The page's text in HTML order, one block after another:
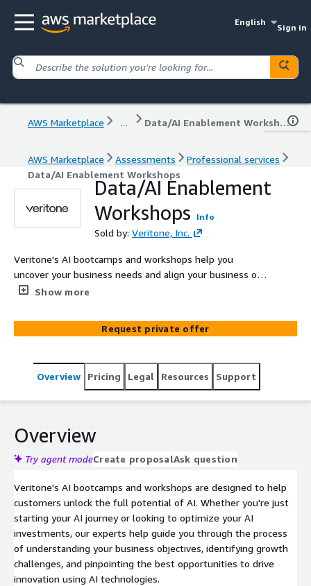
English
Sign in
AWS Marketplace ... Data/AI Enablement Workshops
AWS Marketplace Assessments
Professional services
Data/AI Enablement Workshops
Data/AI Enablement
Workshops
Info
Sold by: Veritone, Inc.
Veritone's AI bootcamps and workshops help you
uncover your business needs and align your business on
one AI strategy.
Show more
Request private offer
Overview Pricing Legal Resources Support
Overview
Try agent modeCreate proposalAsk question
Veritone's AI bootcamps and workshops are designed to help
customers unlock the full potential of AI. Whether you're just
starting your AI journey or looking to optimize your AI
investments, our experts help guide you through the process
of understanding your business objectives, identifying growth
challenges, and pinpointing the best opportunities to drive
innovation using AI technologies.